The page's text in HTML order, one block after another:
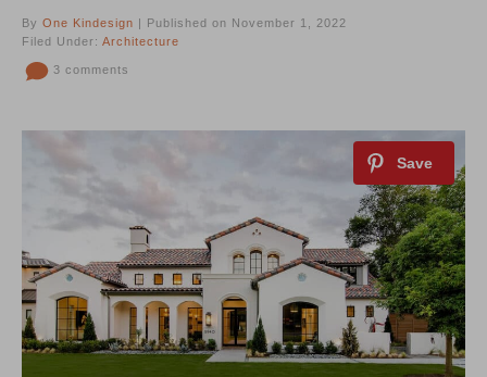
By One Kindesign | Published on November 1, 2022
Filed Under: Architecture
3 comments